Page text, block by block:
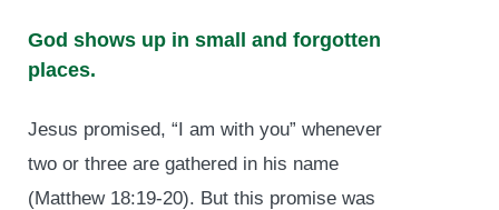
God shows up in small and forgotten
places.
Jesus promised, “I am with you” whenever
two or three are gathered in his name
(Matthew 18:19-20). But this promise was